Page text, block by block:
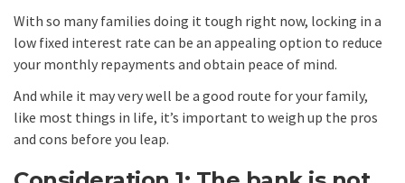
With so many families doing it tough right now, locking in a
low fixed interest rate can be an appealing option to reduce
your monthly repayments and obtain peace of mind.
And while it may very well be a good route for your family,
like most things in life, it’s important to weigh up the pros
and cons before you leap.